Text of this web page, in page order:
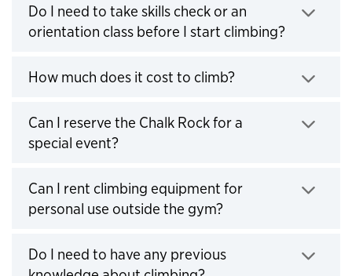
Do I need to take skills check or an
orientation class before I start climbing?
How much does it cost to climb?
Can I reserve the Chalk Rock for a
special event?
Can I rent climbing equipment for
personal use outside the gym?
Do I need to have any previous